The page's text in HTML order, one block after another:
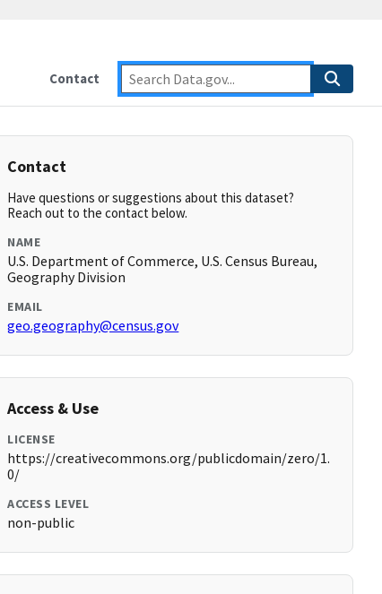
Contact
Contact
Have questions or suggestions about this dataset?
Reach out to the contact below.
NAME
U.S. Department of Commerce, U.S. Census Bureau,
Geography Division
EMAIL
geo.geography@census.gov
Access & Use
LICENSE
https://creativecommons.org/publicdomain/zero/1.
0/
ACCESS LEVEL
non-public